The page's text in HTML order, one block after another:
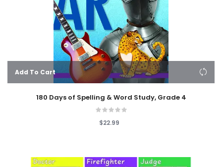
Add To Cart
180 Days of Spelling & Word Study, Grade 4
$22.99